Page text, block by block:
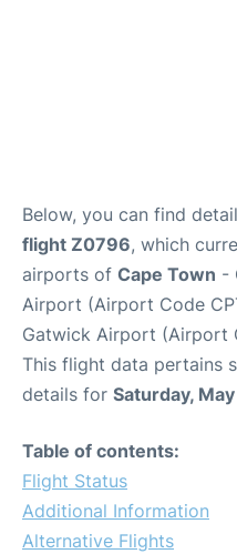
Below, you can find
flight Z0796, which
airports of Cape Town -
Airport (Airport Code
Gatwick Airport (Airport
This flight data pertains
details for Saturday,
Table of contents:
Flight Status
Additional Information
Alternative Flights